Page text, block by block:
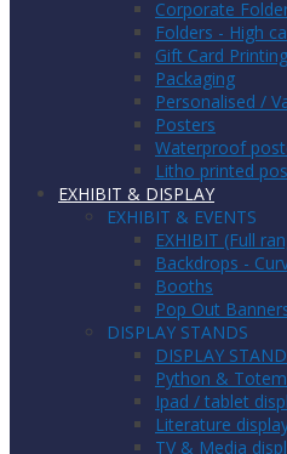
Corporate
Folders - High
Gift Card Printing
Packaging
Personalised /
Posters
Waterproof
Litho printed
EXHIBIT & DISPLAY
EXHIBIT & EVENTS
EXHIBIT (Full
Backdrops -
Booths
Pop Out
DISPLAY STANDS
DISPLAY
Python &
Ipad / tablet
Literature
TV & Media